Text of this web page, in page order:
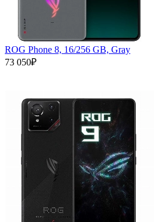
ROG Phone 8, 16/256 GB, Gray
73 050₽